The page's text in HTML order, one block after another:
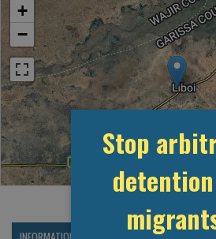
+
−
Leaflet, ©
Stop